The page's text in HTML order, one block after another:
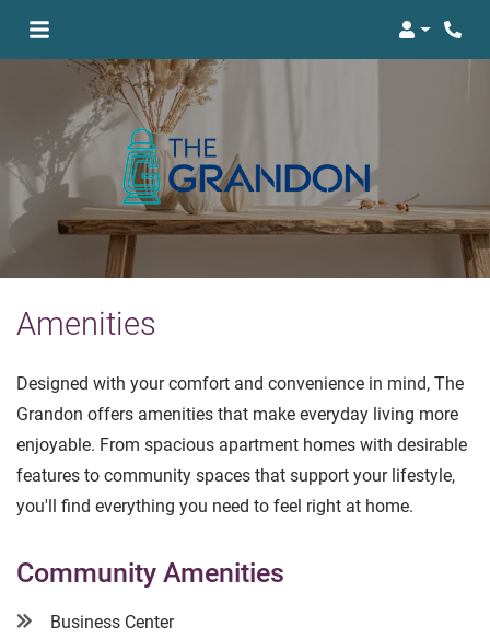
Login
Amenities
Designed with your comfort and convenience in mind, The
Grandon offers amenities that make everyday living more
enjoyable. From spacious apartment homes with desirable
features to community spaces that support your lifestyle,
you'll find everything you need to feel right at home.
Community Amenities
Business Center